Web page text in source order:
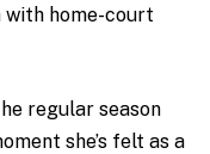
home-court
regular season
she’s felt as a